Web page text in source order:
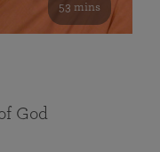
53 mins
God